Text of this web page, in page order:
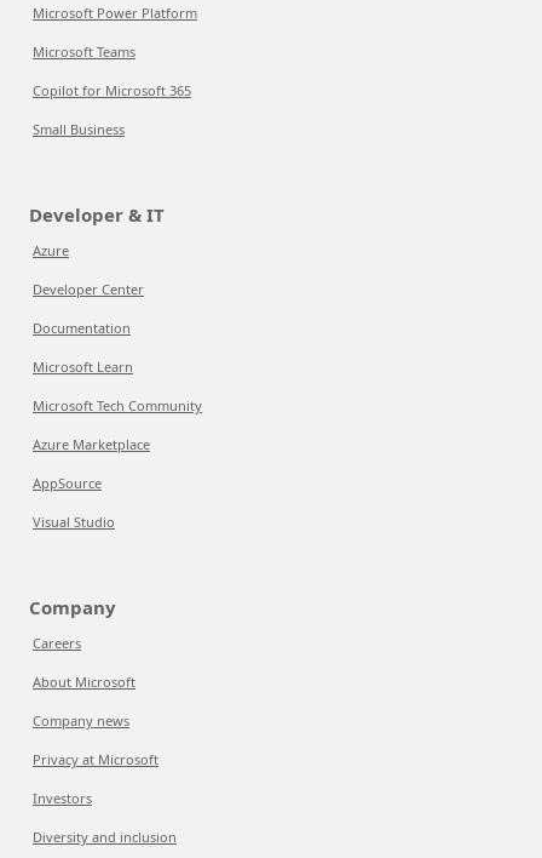
Microsoft Power Platform
Microsoft Teams
Copilot for Microsoft 365
Small Business
Developer & IT
Azure
Developer Center
Documentation
Microsoft Learn
Microsoft Tech Community
Azure Marketplace
AppSource
Visual Studio
Company
Careers
About Microsoft
Company news
Privacy at Microsoft
Investors
Diversity and inclusion